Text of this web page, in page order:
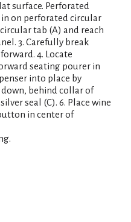
surface. Perforated
on perforated circular
tab (A) and reach
3. Carefully break
4. Locate
seating pourer in
into place by
behind collar of
seal (C). 6. Place wine
in center of